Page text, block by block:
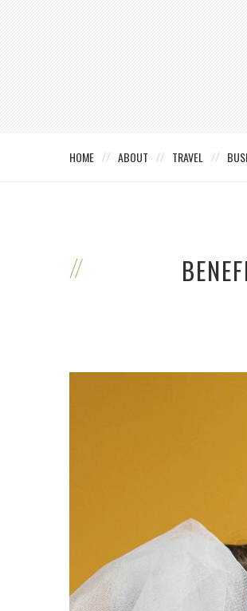
HOME ABOUT TRAVEL